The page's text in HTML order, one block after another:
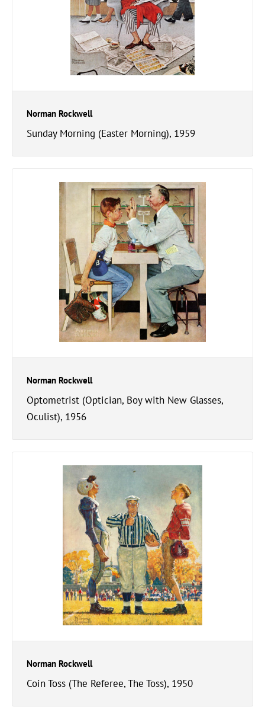
Norman Rockwell
Sunday Morning (Easter Morning), 1959
Norman Rockwell
Optometrist (Optician, Boy with New Glasses,
Oculist), 1956
Norman Rockwell
Coin Toss (The Referee, The Toss), 1950